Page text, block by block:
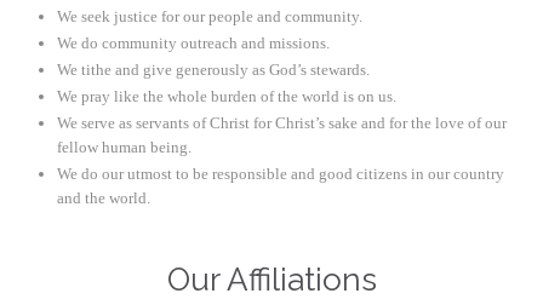
We seek justice for our people and community.
We do community outreach and missions.
We tithe and give generously as God’s stewards.
We pray like the whole burden of the world is on us.
We serve as servants of Christ for Christ’s sake and for the love of our
fellow human being.
We do our utmost to be responsible and good citizens in our country
and the world.
Our Affiliations